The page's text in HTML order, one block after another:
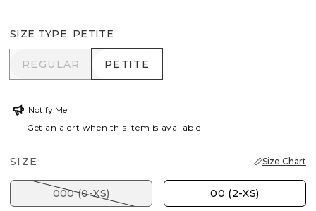
SIZE TYPE: PETITE
REGULAR
REGULAR PETITE
PETITE
Notify Me
Get an alert when this item is available
SIZE: Size Chart
000 (0-XS) 00 (2-XS)